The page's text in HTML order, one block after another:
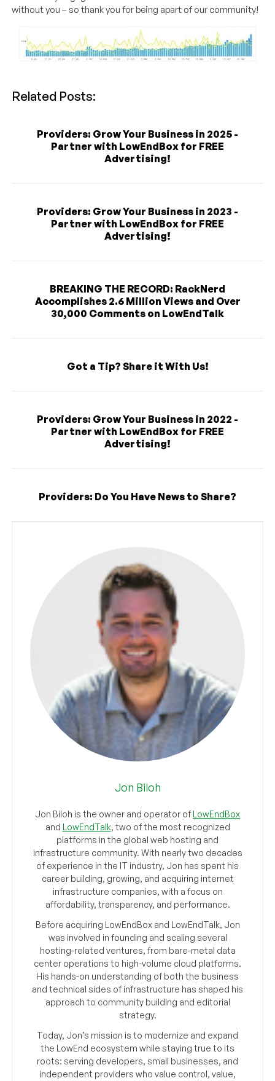
without you – so thank you for being apart of our community!
Related Posts:
Providers: Grow Your Business in 2025 -
Partner with LowEndBox for FREE
Advertising!
Providers: Grow Your Business in 2023 -
Partner with LowEndBox for FREE
Advertising!
BREAKING THE RECORD: RackNerd
Accomplishes 2.6 Million Views and Over
30,000 Comments on LowEndTalk
Got a Tip? Share it With Us!
Providers: Grow Your Business in 2022 -
Partner with LowEndBox for FREE
Advertising!
Providers: Do You Have News to Share?
Jon Biloh
Jon Biloh is the owner and operator ofLowEndBox
and LowEndTalk, two of the most recognized
platforms in the global web hosting and
infrastructure community. With nearly two decades
of experience in the IT industry, Jon has spent his
career building, growing, and acquiring internet
infrastructure companies, with a focus on
affordability, transparency, and performance.
Before acquiring LowEndBox and LowEndTalk, Jon
was involved in founding and scaling several
hosting-related ventures, from bare-metal data
center operations to high-volume cloud platforms.
His hands-on understanding of both the business
and technical sides of infrastructure has shaped his
approach to community building and editorial
strategy.
Today, Jon’s mission is to modernize and expand
the LowEnd ecosystem while staying true to its
roots: serving developers, small businesses, and
independent providers who value control, value,